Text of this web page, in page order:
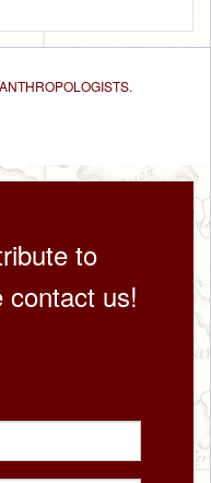
to
contact us!